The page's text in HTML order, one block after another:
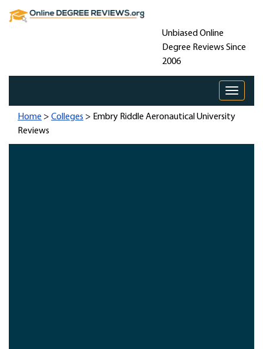
Unbiased Online
Degree Reviews Since
2006
Toggle
Home > Colleges > Embry Riddle Aeronautical University
Reviews